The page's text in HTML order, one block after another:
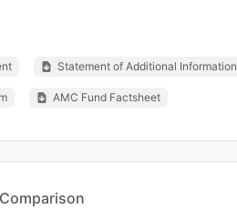
Statement of Additional Information
AMC Fund Factsheet